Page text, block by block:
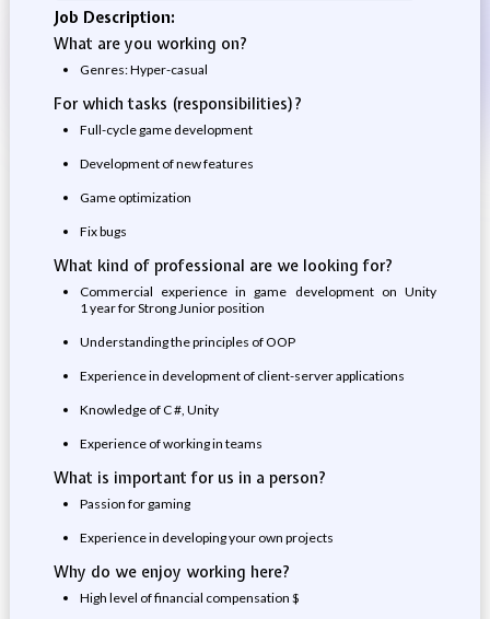
Job Description:
What are you working on?
Genres: Hyper-casual
For which tasks (responsibilities)?
Full-cycle game development
Development of new features
Game optimization
Fix bugs
What kind of professional are we looking for?
Commercial experience in game development on Unity
1 year for Strong Junior position
Understanding the principles of OOP
Experience in development of client-server applications
Knowledge of C #, Unity
Experience of working in teams
What is important for us in a person?
Passion for gaming
Experience in developing your own projects
Why do we enjoy working here?
High level of financial compensation $